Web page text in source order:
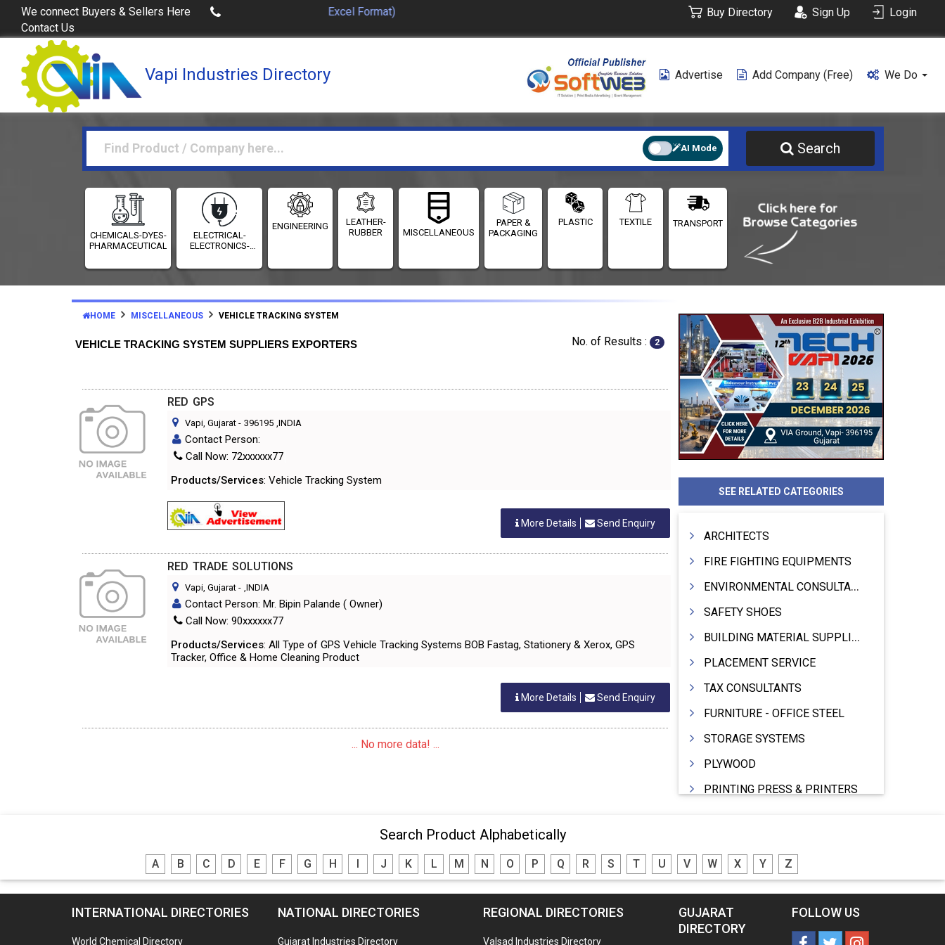
We connect Buyers & Sellers Here
Contact Us
Buy Excel Data of Industries(Industries Directories in Excel Format) Buy Directory Sign Up Login
Vapi Industries Directory Advertise Add Company (free) We Do
AI Mode Search
CHEMICALS-DYES-
PHARMACEUTICALS
ELECTRICAL-
ELECTRONICS-
ENGINEERING
LEATHER-
RUBBER
MISCELLANEOUS
PAPER &
PACKAGING
PLASTIC TEXTILE TRANSPORT
HOME MISCELLANEOUS VEHICLE TRACKING SYSTEM
VEHICLE TRACKING SYSTEM SUPPLIERS EXPORTERS No. of Results : 2
RED GPS
Vapi, Gujarat - 396195 ,INDIA
Contact Person:
Call Now: 72xxxxxx77
Products/Services: Vehicle Tracking System
More Details Send Enquiry
RED TRADE SOLUTIONS
Vapi, Gujarat - ,INDIA
Contact Person: Mr. Bipin Palande ( Owner)
Call Now: 90xxxxxx77
Products/Services: All Type of GPS Vehicle Tracking Systems BOB Fastag, Stationery & Xerox, GPS
Tracker, Office & Home Cleaning Product
More Details Send Enquiry
... No more data! ...
SEE RELATED CATEGORIES
ARCHITECTS
FIRE FIGHTING EQUIPMENTS
ENVIRONMENTAL CONSULTANTS & ANALYSTS & TREATMENT
SAFETY SHOES
BUILDING MATERIAL SUPPLIERS
PLACEMENT SERVICE
TAX CONSULTANTS
FURNITURE - OFFICE STEEL
STORAGE SYSTEMS
PLYWOOD
PRINTING PRESS & PRINTERS
CRANE HIRING SERVICES
BANK
AUTOMOBILE DEALERS
Search Product Alphabetically
A B C D E F G H I J K L M N O P Q R S T U V W X Y Z
INTERNATIONAL DIRECTORIES
World Chemical Directory
NATIONAL DIRECTORIES
Gujarat Industries Directory
REGIONAL DIRECTORIES
Valsad Industries Directory
GUJARAT
DIRECTORY
FOLLOW US